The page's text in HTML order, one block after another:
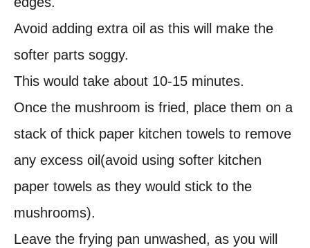
Avoid adding extra oil as this will make the
softer parts soggy.
This would take about 10-15 minutes.
Once the mushroom is fried, place them on a
stack of thick paper kitchen towels to remove
any excess oil(avoid using softer kitchen
paper towels as they would stick to the
mushrooms).
Leave the frying pan unwashed, as you will